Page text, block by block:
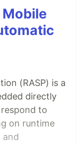
(RASP) is a
directly
to
on runtime
and